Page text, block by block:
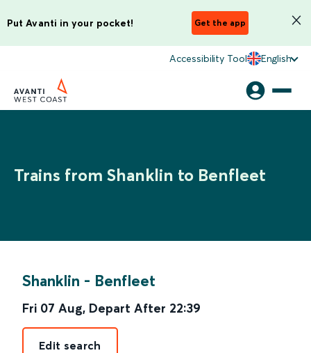
Put Avanti in your pocket! Get the app
Accessibility Tool English
Trains from Shanklin to Benfleet
Shanklin - Benfleet
Fri 07 Aug, Depart After 22:39
Edit search